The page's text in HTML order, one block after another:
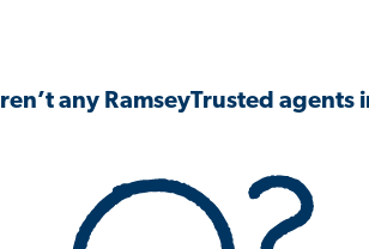
any RamseyTrusted agents